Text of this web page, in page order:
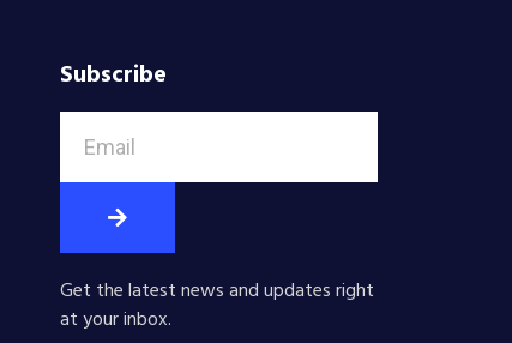
Subscribe
Get the latest news and updates right
at your inbox.